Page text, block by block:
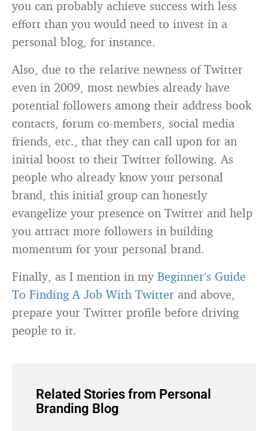
you can probably achieve success with less
effort than you would need to invest in a
personal blog, for instance.
Also, due to the relative newness of Twitter
even in 2009, most newbies already have
potential followers among their address book
contacts, forum co-members, social media
friends, etc., that they can call upon for an
initial boost to their Twitter following. As
people who already know your personal
brand, this initial group can honestly
evangelize your presence on Twitter and help
you attract more followers in building
momentum for your personal brand.
Finally, as I mention in my Beginner’s Guide
To Finding A Job With Twitter and above,
prepare your Twitter profile before driving
people to it.
Related Stories from Personal
Branding Blog